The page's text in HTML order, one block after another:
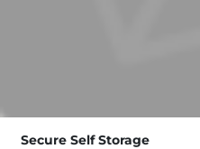
Secure Self Storage